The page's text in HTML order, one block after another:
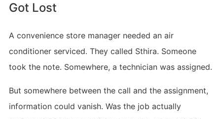
Got Lost
A convenience store manager needed an air
conditioner serviced. They called Sthira. Someone
took the note. Somewhere, a technician was assigned.
But somewhere between the call and the assignment,
information could vanish. Was the job actually